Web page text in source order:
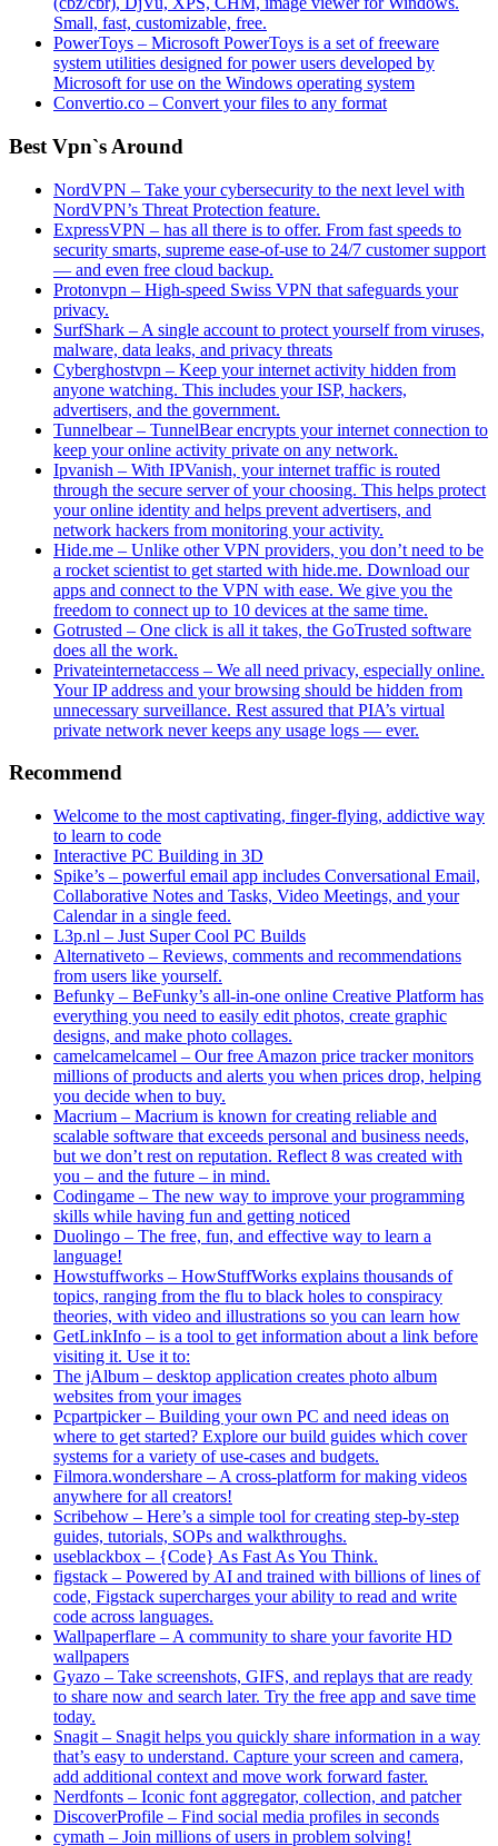
Small, fast, customizable, free.
PowerToys – Microsoft PowerToys is a set of freeware
system utilities designed for power users developed by
Microsoft for use on the Windows operating system
Convertio.co – Convert your files to any format
Best Vpn`s Around
NordVPN – Take your cybersecurity to the next level with
NordVPN’s Threat Protection feature.
ExpressVPN – has all there is to offer. From fast speeds to
security smarts, supreme ease-of-use to 24/7 customer support
— and even free cloud backup.
Protonvpn – High-speed Swiss VPN that safeguards your
privacy.
SurfShark – A single account to protect yourself from viruses,
malware, data leaks, and privacy threats
Cyberghostvpn – Keep your internet activity hidden from
anyone watching. This includes your ISP, hackers,
advertisers, and the government.
Tunnelbear – TunnelBear encrypts your internet connection to
keep your online activity private on any network.
Ipvanish – With IPVanish, your internet traffic is routed
through the secure server of your choosing. This helps protect
your online identity and helps prevent advertisers, and
network hackers from monitoring your activity.
Hide.me – Unlike other VPN providers, you don’t need to be
a rocket scientist to get started with hide.me. Download our
apps and connect to the VPN with ease. We give you the
freedom to connect up to 10 devices at the same time.
Gotrusted – One click is all it takes, the GoTrusted software
does all the work.
Privateinternetaccess – We all need privacy, especially online.
Your IP address and your browsing should be hidden from
unnecessary surveillance. Rest assured that PIA’s virtual
private network never keeps any usage logs — ever.
Recommend
Welcome to the most captivating, finger-flying, addictive way
to learn to code
Interactive PC Building in 3D
Spike’s – powerful email app includes Conversational Email,
Collaborative Notes and Tasks, Video Meetings, and your
Calendar in a single feed.
L3p.nl – Just Super Cool PC Builds
Alternativeto – Reviews, comments and recommendations
from users like yourself.
Befunky – BeFunky’s all-in-one online Creative Platform has
everything you need to easily edit photos, create graphic
designs, and make photo collages.
camelcamelcamel – Our free Amazon price tracker monitors
millions of products and alerts you when prices drop, helping
you decide when to buy.
Macrium – Macrium is known for creating reliable and
scalable software that exceeds personal and business needs,
but we don’t rest on reputation. Reflect 8 was created with
you – and the future – in mind.
Codingame – The new way to improve your programming
skills while having fun and getting noticed
Duolingo – The free, fun, and effective way to learn a
language!
Howstuffworks – HowStuffWorks explains thousands of
topics, ranging from the flu to black holes to conspiracy
theories, with video and illustrations so you can learn how
GetLinkInfo – is a tool to get information about a link before
visiting it. Use it to:
The jAlbum – desktop application creates photo album
websites from your images
Pcpartpicker – Building your own PC and need ideas on
where to get started? Explore our build guides which cover
systems for a variety of use-cases and budgets.
Filmora.wondershare – A cross-platform for making videos
anywhere for all creators!
Scribehow – Here’s a simple tool for creating step-by-step
guides, tutorials, SOPs and walkthroughs.
useblackbox – {Code} As Fast As You Think.
figstack – Powered by AI and trained with billions of lines of
code, Figstack supercharges your ability to read and write
code across languages.
Wallpaperflare – A community to share your favorite HD
wallpapers
Gyazo – Take screenshots, GIFS, and replays that are ready
to share now and search later. Try the free app and save time
today.
Snagit – Snagit helps you quickly share information in a way
that’s easy to understand. Capture your screen and camera,
add additional context and move work forward faster.
Nerdfonts – Iconic font aggregator, collection, and patcher
DiscoverProfile – Find social media profiles in seconds
cymath – Join millions of users in problem solving!